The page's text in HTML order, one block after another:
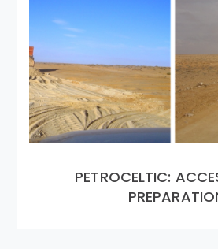
PETROCELTIC: